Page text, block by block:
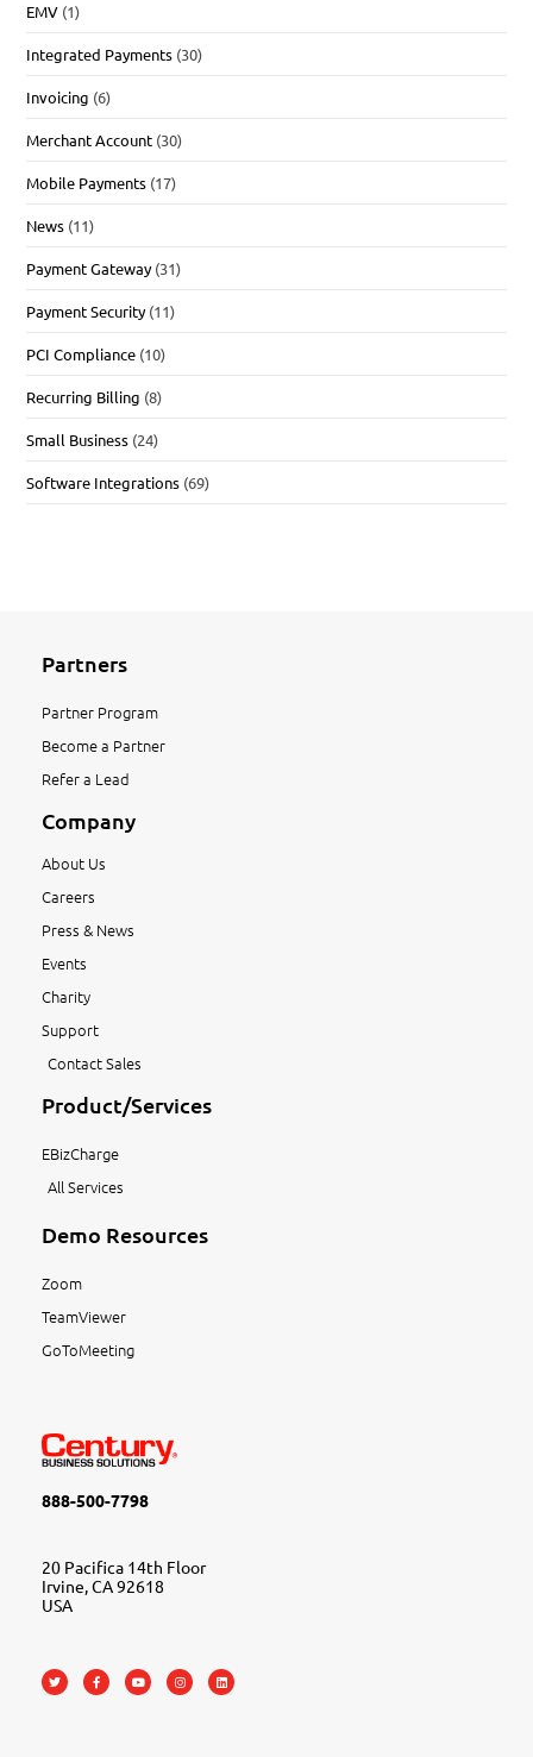
EMV (1)
Integrated Payments (30)
Invoicing (6)
Merchant Account (30)
Mobile Payments (17)
News (11)
Payment Gateway (31)
Payment Security (11)
PCI Compliance (10)
Recurring Billing (8)
Small Business (24)
Software Integrations (69)
Partners
Partner Program
Become a Partner
Refer a Lead
Company
About Us
Careers
Press & News
Events
Charity
Support
Contact Sales
Product/Services
EBizCharge
All Services
Demo Resources
Zoom
TeamViewer
GoToMeeting
888-500-7798
20 Pacifica 14th Floor
Irvine, CA 92618
USA